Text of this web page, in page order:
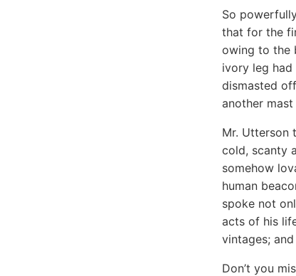
So
that for the
owing to the
ivory leg had
dismasted
another
Mr. Utterson
cold, scanty
somehow
human
spoke not
acts of his
vintages;
Don’t you